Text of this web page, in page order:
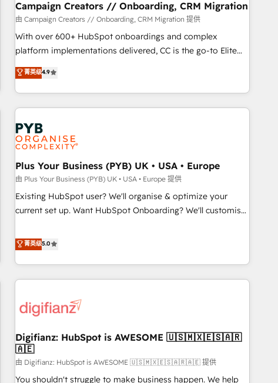
With BOOMS, you invest in 100% of your buyers,
accelerating your growth and positioning yourself as an
undisputed leader. 🔹 BOOST: Optimize your digital
transformation process A methodology designed to
processes. 🔹 Trusted by Industry Leaders With an average
rating of 4.9/5 and a proven track record of business
Campaign Creators // Onboarding, CRM Migration
由 Campaign Creators // Onboarding, CRM Migration 提供
With over 600+ HubSpot onboardings and complex
platform implementations delivered, CC is the go-to Elite
Solutions Partner for businesses ready to migrate,
replatform, and scale smarter. We specialize in high-impact
CRM and CMS migrations and onboarding from platforms
like Salesforce, NetSuite, Zoho, Pardot, Marketo, Microsoft
Dynamics, Wix, WordPress and legacy CRMs, turning
fragmented systems into unified, growth-ready HubSpot
architectures that accelerate revenue operations and
performance. - Multi-object CRM migration, cleanup, and
implementation. - Pre-built and custom integrations across
your full tech stack. - Custom object setup, CMS builds, and
full-funnel automation. - Dashboards, lifecycle campaigns,
optimization, managed support, and scalable retainers.
Let’s make HubSpot your most powerful growth engine.
菁英级4.9
Plus Your Business (PYB) UK • USA • Europe
由 Plus Your Business (PYB) UK • USA • Europe 提供
Existing HubSpot user? We'll organise & optimize your
current set up. Want HubSpot Onboarding? We'll customise
to our Profile! We can help with... • CRM implementation,
reports & workflows, and team training • CRM migration:
Salesforce, Pipedrive, Dynamics etc • Technical projects inc.
Custom API integrations & ERP systems inc. SAP and
skilled members) • 150+ Clients for Sales Hub, Marketing
27001:2022, ISO 9001:2015 and now... ISO 42001: 2023
certified • Exclusive AI 'GuardHub' governance framework,
based on ISO 42001 - helping you 'organise complexity'
𝗥𝗲𝗮𝗱𝘆 𝗳𝗼𝗿 𝘁𝗵𝗲 𝗻𝗲𝘅𝘁 𝘀𝘁𝗲𝗽? Click the 👈 '𝗖𝗼𝗻𝘁𝗮𝗰𝘁
菁英级5.0
Digifianz: HubSpot is AWESOME 🇺🇸🇲🇽🇪🇸🇦🇷
🇦🇪
由 Digifianz: HubSpot is AWESOME 🇺🇸🇲🇽🇪🇸🇦🇷🇦🇪 提供
You shouldn't struggle to make business happen. We help